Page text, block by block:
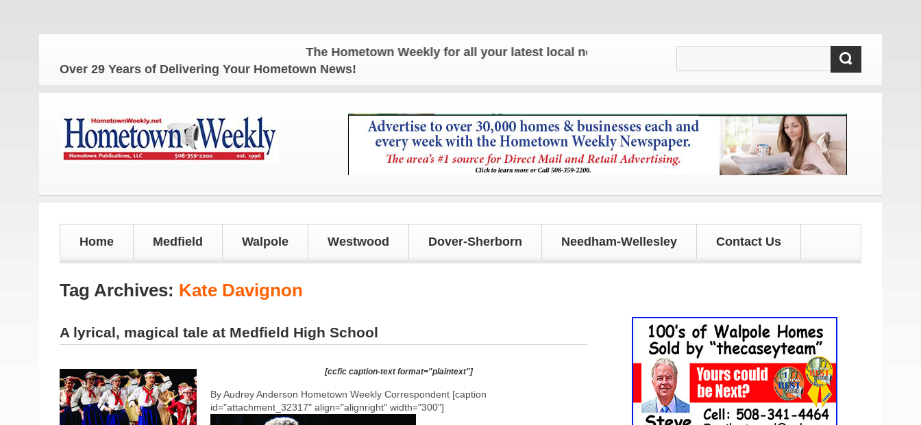
The Hometown Weekly for all your latest local news and updates!
Over 29 Years of Delivering Your Hometown News!
Home Medfield Walpole Westwood Dover-Sherborn Needham-Wellesley Contact Us
Tag Archives: Kate Davignon
A lyrical, magical tale at Medfield High School
[ccfic caption-text format="plaintext"]
By Audrey Anderson Hometown Weekly Correspondent [caption
id="attachment_32317" align="alignright" width="300"]